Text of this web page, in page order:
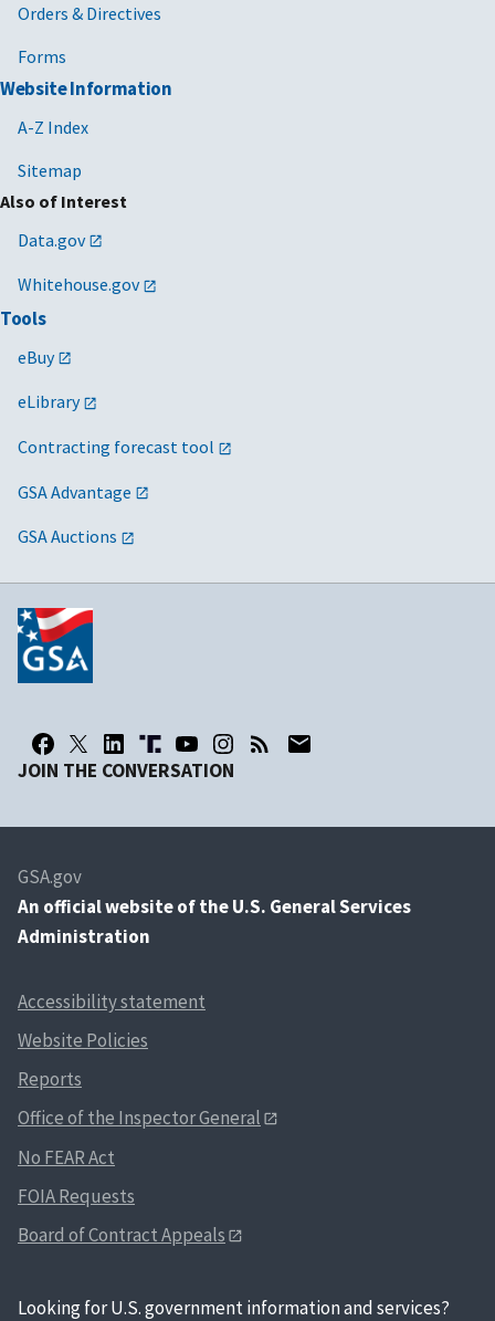
Orders & Directives
Forms
Website Information
A-Z Index
Sitemap
Also of Interest
Data.gov
Whitehouse.gov
Tools
eBuy
eLibrary
Contracting forecast tool
GSA Advantage
GSA Auctions
JOIN THE CONVERSATION
GSA.gov
An official website of the U.S. General Services
Administration
Accessibility statement
Website Policies
Reports
Office of the Inspector General
No FEAR Act
FOIA Requests
Board of Contract Appeals
Looking for U.S. government information and services?